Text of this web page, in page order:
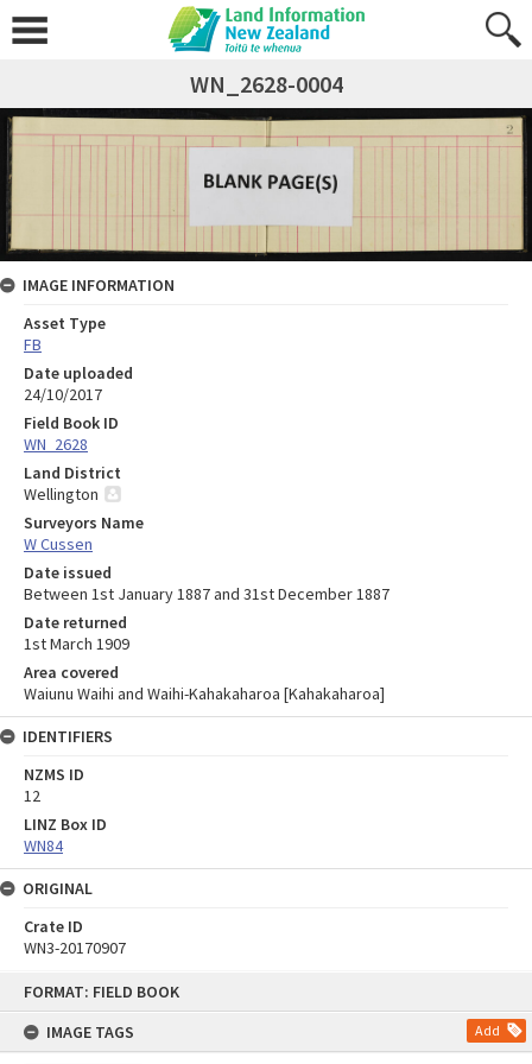
FORMAT: FIELD BOOK
IMAGE TAGS
Add
WN_2628-0004
IMAGE INFORMATION
Asset Type
FB
Date uploaded
24/10/2017
Field Book ID
WN_2628
Land District
Wellington
Surveyors Name
W Cussen
Date issued
Between 1st January 1887 and 31st December 1887
Date returned
1st March 1909
Area covered
Waiunu Waihi and Waihi-Kahakaharoa [Kahakaharoa]
IDENTIFIERS
NZMS ID
12
LINZ Box ID
WN84
ORIGINAL
Crate ID
WN3-20170907